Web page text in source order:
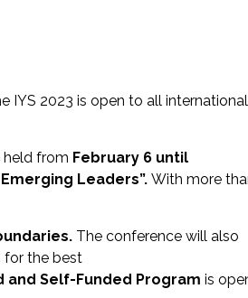
IYS 2023 is open to all international
held from February 6 until
Leaders”. With more
The conference will also
for the best
and Self-Funded Program is